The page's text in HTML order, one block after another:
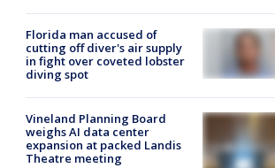
Florida man accused of
cutting off diver's air supply
in fight over coveted lobster
diving spot
Vineland Planning Board
weighs AI data center
expansion at packed Landis
Theatre meeting